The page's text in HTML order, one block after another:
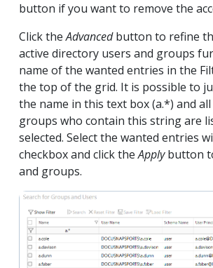
button if you want to remove the
Click theAdvancedbutton to refine
active directory users and groups
name of the wanted entries in the
the top of the grid. It is possible to
the name in this text box (a.*) and
groups who contain this string are
selected. Select the wanted entries
checkbox and click theApplybutton
and groups.